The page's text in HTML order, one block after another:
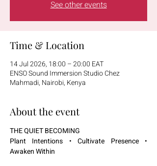
See other events
Time & Location
14 Jul 2026, 18:00 – 20:00 EAT
ENSO Sound Immersion Studio Chez
Mahmadi, Nairobi, Kenya
About the event
THE QUIET BECOMING
Plant Intentions • Cultivate Presence •
Awaken Within